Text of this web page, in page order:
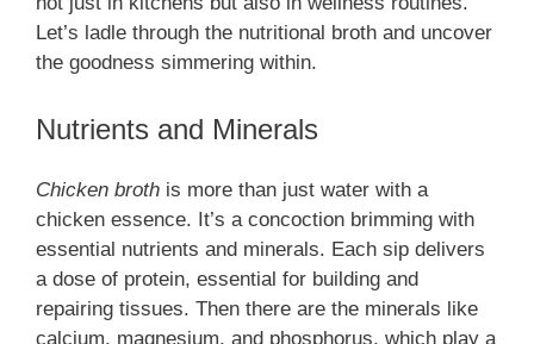
Let’s ladle through the nutritional broth and uncover
the goodness simmering within.
Nutrients and Minerals
Chicken broth is more than just water with a
chicken essence. It’s a concoction brimming with
essential nutrients and minerals. Each sip delivers
a dose of protein, essential for building and
repairing tissues. Then there are the minerals like
calcium, magnesium, and phosphorus, which play a